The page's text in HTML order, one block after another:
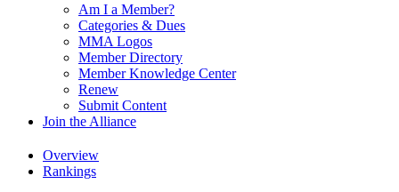
Am I a Member?
Categories & Dues
MMA Logos
Member Directory
Member Knowledge Center
Renew
Submit Content
Join the Alliance
Overview
Rankings